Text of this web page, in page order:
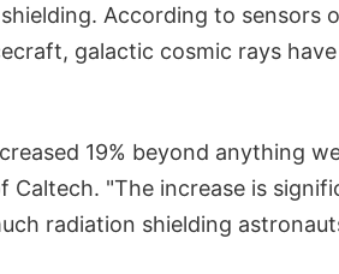
According to sensors
galactic cosmic rays
19% beyond anything
Caltech. "The increase is
radiation shielding